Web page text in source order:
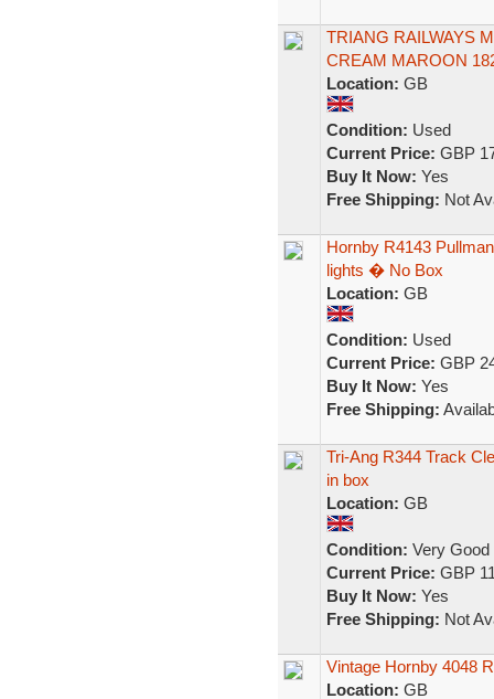
TRIANG RAILWAYS
CREAM MAROON
Location: GB
Condition: Used
Current Price: GBP
Buy It Now: Yes
Free Shipping: Not
Hornby R4143
lights � No Box
Location: GB
Condition: Used
Current Price: GBP
Buy It Now: Yes
Free Shipping:
Tri-Ang R344 Track
in box
Location: GB
Condition: Very Good
Current Price: GBP
Buy It Now: Yes
Free Shipping: Not
Vintage Hornby 4048
Location: GB